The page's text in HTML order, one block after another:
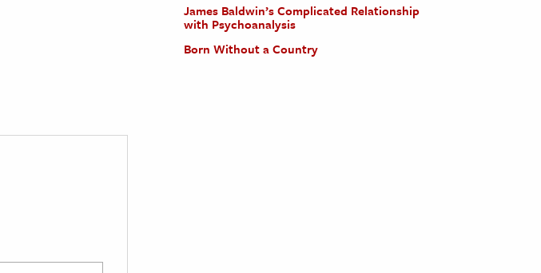
James Baldwin’s Complicated Relationship
with Psychoanalysis
Born Without a Country